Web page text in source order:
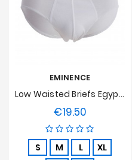
EMINENCE
Low Waisted Briefs Egyptian Cotton Luxor Eminence - White
€19.50Price
S M L
XL